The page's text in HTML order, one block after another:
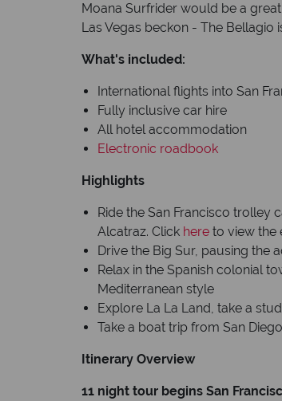
Moana Surfrider would be a
Las Vegas beckon - The Bellagio
What's included:
International flights into San
Fully inclusive car hire
All hotel accommodation
Electronic roadbook
Highlights
Ride the San Francisco trolley
Alcatraz. Click here to view the
Drive the Big Sur, pausing the
Relax in the Spanish colonial
Mediterranean style
Explore La La Land, take a
Take a boat trip from San
Itinerary Overview
11 night tour begins San